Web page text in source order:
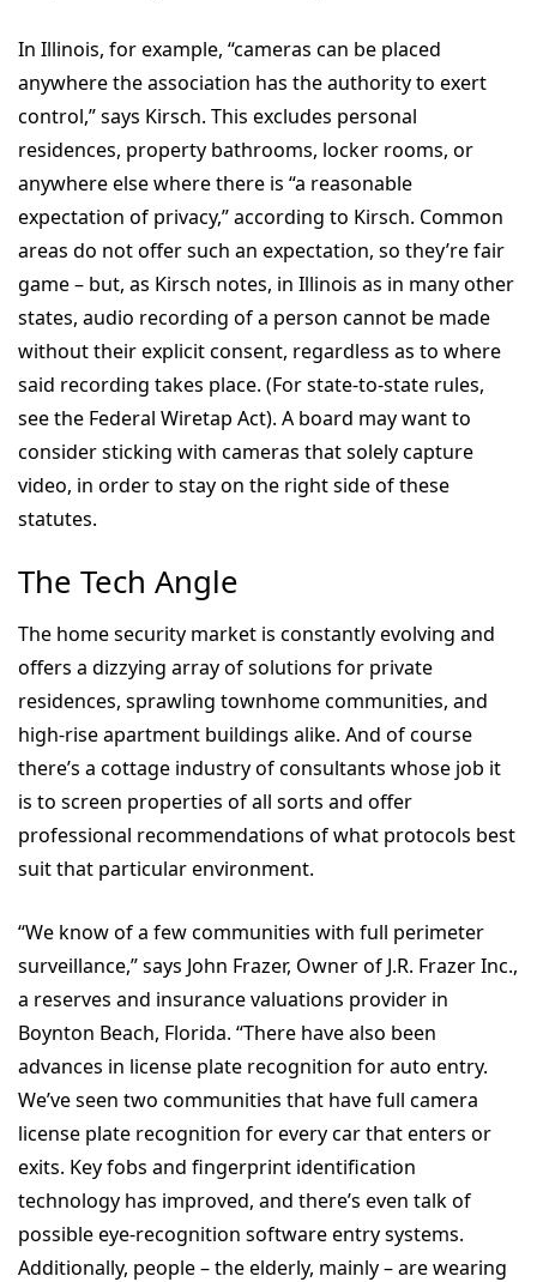
In Illinois, for example, “cameras can be placed
anywhere the association has the authority to exert
control,” says Kirsch. This excludes personal
residences, property bathrooms, locker rooms, or
anywhere else where there is “a reasonable
expectation of privacy,” according to Kirsch. Common
areas do not offer such an expectation, so they’re fair
game – but, as Kirsch notes, in Illinois as in many other
states, audio recording of a person cannot be made
without their explicit consent, regardless as to where
said recording takes place. (For state-to-state rules,
see the Federal Wiretap Act). A board may want to
consider sticking with cameras that solely capture
video, in order to stay on the right side of these
statutes.
The Tech Angle
The home security market is constantly evolving and
offers a dizzying array of solutions for private
residences, sprawling townhome communities, and
high-rise apartment buildings alike. And of course
there’s a cottage industry of consultants whose job it
is to screen properties of all sorts and offer
professional recommendations of what protocols best
suit that particular environment.
“We know of a few communities with full perimeter
surveillance,” says John Frazer, Owner of J.R. Frazer Inc.,
a reserves and insurance valuations provider in
Boynton Beach, Florida. “There have also been
advances in license plate recognition for auto entry.
We’ve seen two communities that have full camera
license plate recognition for every car that enters or
exits. Key fobs and fingerprint identification
technology has improved, and there’s even talk of
possible eye-recognition software entry systems.
Additionally, people – the elderly, mainly – are wearing